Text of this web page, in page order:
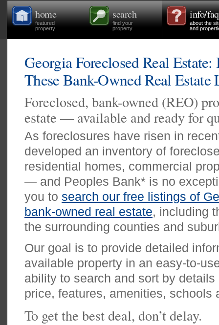
home
featured
property
search
find your
property
info/faq
about the
and
Georgia Foreclosed Real
These Bank-Owned Real Estate
Foreclosed, bank-owned (REO)
estate — available and ready for
As foreclosures have risen in
developed an inventory of
residential homes, commercial
— and Peoples Bank* is no
you to search our free listings of
bank-owned real estate, including
the surrounding counties and
Our goal is to provide detailed
available property in an easy-to-
ability to search and sort by
price, features, amenities, schools
To get the best deal, don’t delay.